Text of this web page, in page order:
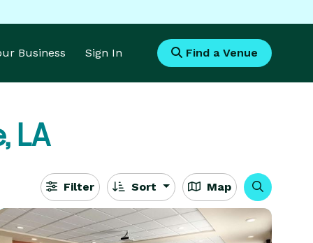
Business Sign In Find a Venue
LA
Filter Sort Map